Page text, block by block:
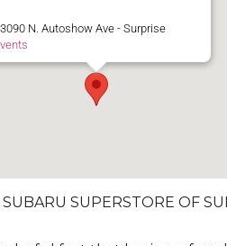
N. Autoshow Ave - Surprise
SUPERSTORE OF